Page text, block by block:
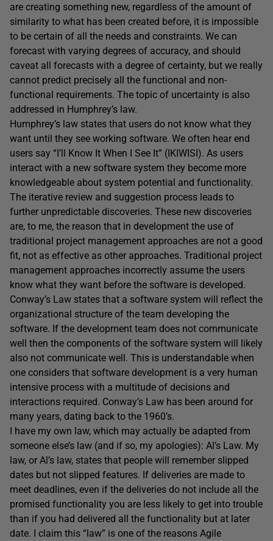
are creating something new, regardless of the amount of
similarity to what has been created before, it is impossible
to be certain of all the needs and constraints. We can
forecast with varying degrees of accuracy, and should
caveat all forecasts with a degree of certainty, but we really
cannot predict precisely all the functional and non-
functional requirements. The topic of uncertainty is also
addressed in Humphrey’s law.
Humphrey’s law states that users do not know what they
want until they see working software. We often hear end
users say “I’ll Know It When I See It” (IKIWISI). As users
interact with a new software system they become more
knowledgeable about system potential and functionality.
The iterative review and suggestion process leads to
further unpredictable discoveries. These new discoveries
are, to me, the reason that in development the use of
traditional project management approaches are not a good
fit, not as effective as other approaches. Traditional project
management approaches incorrectly assume the users
know what they want before the software is developed.
Conway’s Law states that a software system will reflect the
organizational structure of the team developing the
software. If the development team does not communicate
well then the components of the software system will likely
also not communicate well. This is understandable when
one considers that software development is a very human
intensive process with a multitude of decisions and
interactions required. Conway’s Law has been around for
many years, dating back to the 1960’s.
I have my own law, which may actually be adapted from
someone else’s law (and if so, my apologies): Al’s Law. My
law, or Al’s law, states that people will remember slipped
dates but not slipped features. If deliveries are made to
meet deadlines, even if the deliveries do not include all the
promised functionality you are less likely to get into trouble
than if you had delivered all the functionality but at later
date. I claim this “law” is one of the reasons Agile